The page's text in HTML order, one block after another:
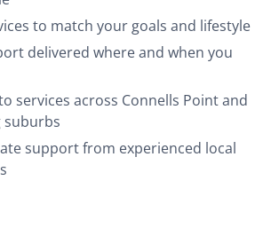
to match your goals and lifestyle
delivered where and when you
services across Connells Point and
support from experienced local